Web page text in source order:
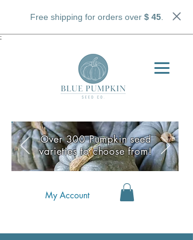
Free shipping for orders over $ 45.
;
My Account
Over 300 Pumpkin seed
varieties to choose from!